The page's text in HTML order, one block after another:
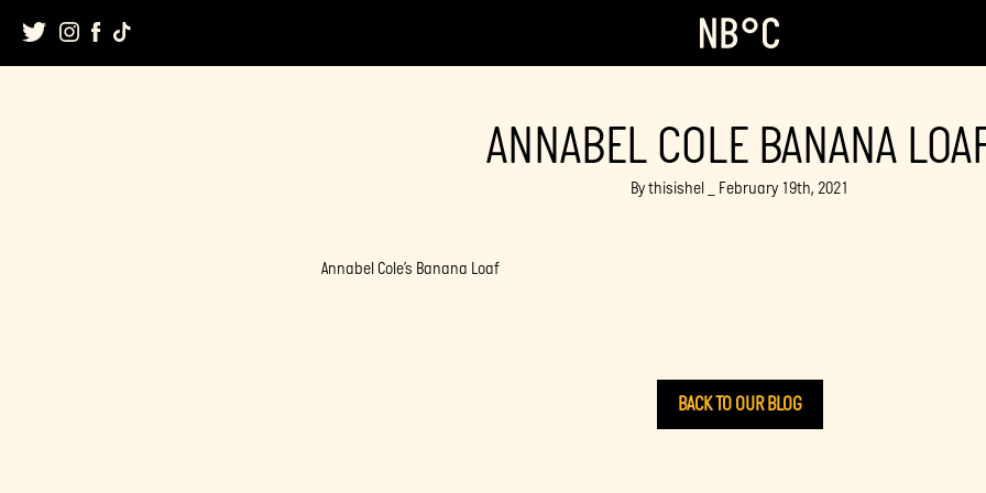
content
ANNABEL COLE BANANA
By thisishel _ February 19th, 2021
Annabel Cole’s Banana Loaf
BACK TO OUR BLOG